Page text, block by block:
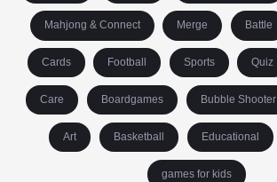
Mahjong & Connect Merge Battle
Cards Football Sports Quiz
Care Boardgames Bubble Shooter
Art Basketball Educational
games for kids